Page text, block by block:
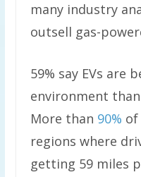
many industry
outsell gas-
59% say EVs are
environment
More than 90% of
regions where
getting 59 miles